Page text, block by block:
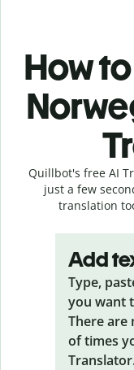
How
Quillbot's free AI
just a few
translation
Add
Type,
you want
There are
of times